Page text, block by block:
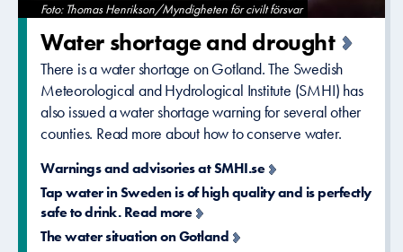
Foto: Thomas Henrikson/Myndigheten för civilt försvar
Water shortage and drought
There is a water shortage on Gotland. The Swedish
Meteorological and Hydrological Institute (SMHI) has
also issued a water shortage warning for several other
counties. Read more about how to conserve water.
Warnings and advisories at SMHI.se
Tap water in Sweden is of high quality and is perfectly
safe to drink. Read more
The water situation on Gotland